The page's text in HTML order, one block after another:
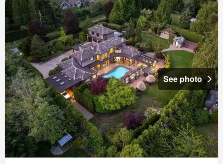
See photo